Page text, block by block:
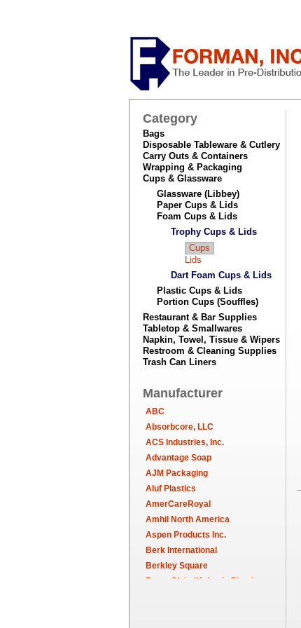
Category
Bags
Disposable Tableware & Cutlery
Carry Outs & Containers
Wrapping & Packaging
Cups & Glassware
Glassware (Libbey)
Paper Cups & Lids
Foam Cups & Lids
Trophy Cups & Lids
Cups
Lids
Dart Foam Cups & Lids
Plastic Cups & Lids
Portion Cups (Souffles)
Restaurant & Bar Supplies
Tabletop & Smallwares
Napkin, Towel, Tissue & Wipers
Restroom & Cleaning Supplies
Trash Can Liners
Manufacturer
ABC
Absorbcore, LLC
ACS Industries, Inc.
Advantage Soap
AJM Packaging
Aluf Plastics
AmerCareRoyal
Amhil North America
Aspen Products Inc.
Berk International
Berkley Square
Berry Global/Atlantis Plastics